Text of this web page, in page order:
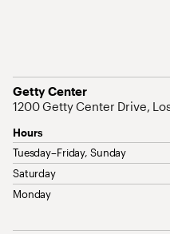
Getty Center
Address
1200 Getty Center Drive,
Hours
Tuesday–Friday, Sunday
Saturday
Monday